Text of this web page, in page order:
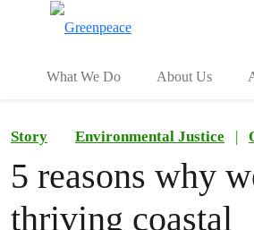
What We Do About Us
Story Environmental Justice |
5 reasons why
thriving coastal